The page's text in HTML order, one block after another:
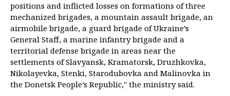
positions and inflicted losses on formations of three
mechanized brigades, a mountain assault brigade, an
airmobile brigade, a guard brigade of Ukraine’s
General Staff, a marine infantry brigade and a
territorial defense brigade in areas near the
settlements of Slavyansk, Kramatorsk, Druzhkovka,
Nikolayevka, Stenki, Starodubovka and Malinovka in
the Donetsk People’s Republic," the ministry said.